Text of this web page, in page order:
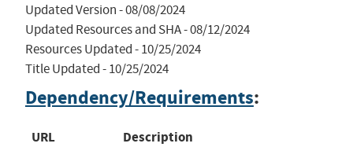
Updated Version - 08/08/2024
Updated Resources and SHA - 08/12/2024
Resources Updated - 10/25/2024
Title Updated - 10/25/2024
Dependency/Requirements:
URL Description